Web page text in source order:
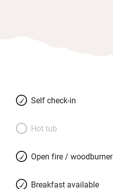
Self check-in
Hot tub
Open fire / woodburner
Breakfast available